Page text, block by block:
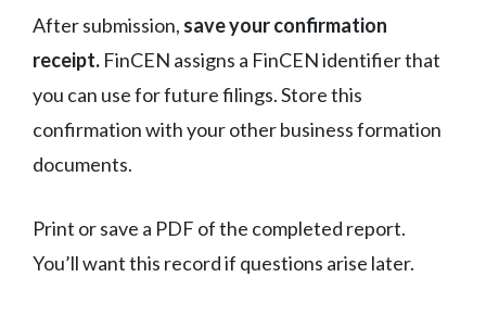
After submission, save your confirmation
receipt. FinCEN assigns a FinCEN identifier that
you can use for future filings. Store this
confirmation with your other business formation
documents.
Print or save a PDF of the completed report.
You’ll want this record if questions arise later.